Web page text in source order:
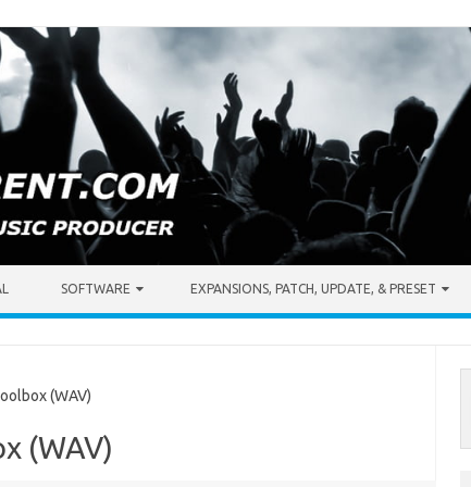
SOFTWARE EXPANSIONS, PATCH, UPDATE, & PRESET
(WAV)
(WAV)